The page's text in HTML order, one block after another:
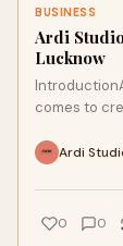
BUSINESS
Ardi
Lucknow
comes to
Ardi
0 0